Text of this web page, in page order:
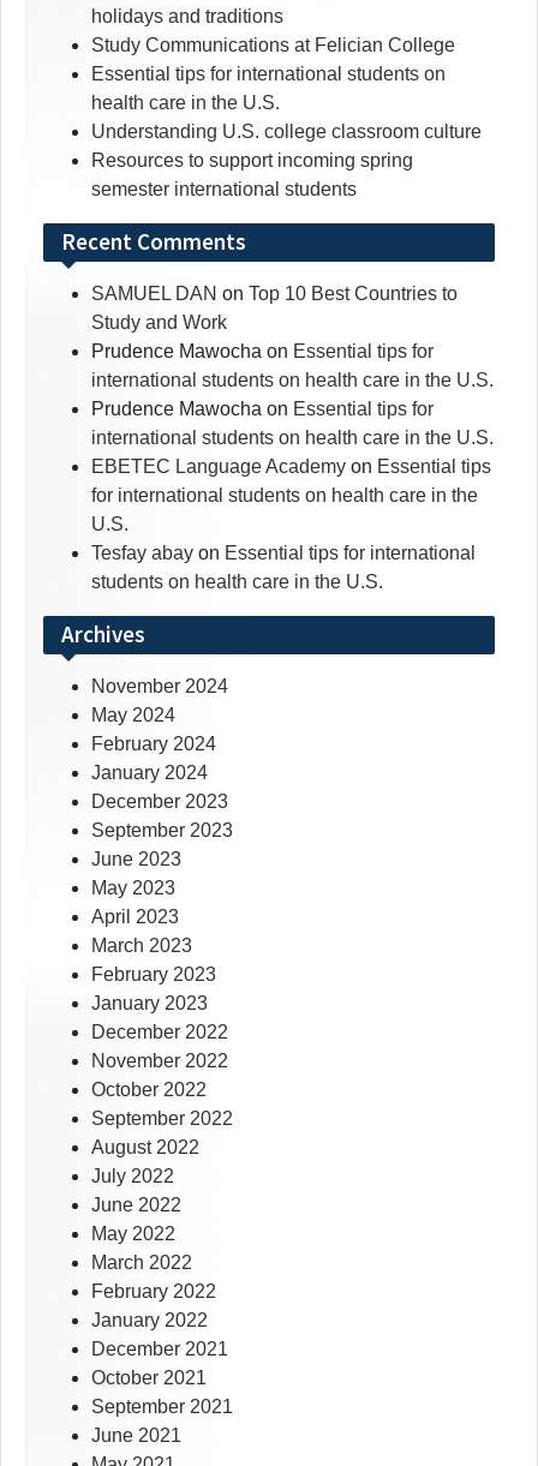
holidays and traditions
Study Communications at Felician College
Essential tips for international students on
health care in the U.S.
Understanding U.S. college classroom culture
Resources to support incoming spring
semester international students
Recent Comments
SAMUEL DAN on Top 10 Best Countries to
Study and Work
Prudence Mawocha on Essential tips for
international students on health care in the U.S.
Prudence Mawocha on Essential tips for
international students on health care in the U.S.
EBETEC Language Academy on Essential tips
for international students on health care in the
U.S.
Tesfay abay on Essential tips for international
students on health care in the U.S.
Archives
November 2024
May 2024
February 2024
January 2024
December 2023
September 2023
June 2023
May 2023
April 2023
March 2023
February 2023
January 2023
December 2022
November 2022
October 2022
September 2022
August 2022
July 2022
June 2022
May 2022
March 2022
February 2022
January 2022
December 2021
October 2021
September 2021
June 2021